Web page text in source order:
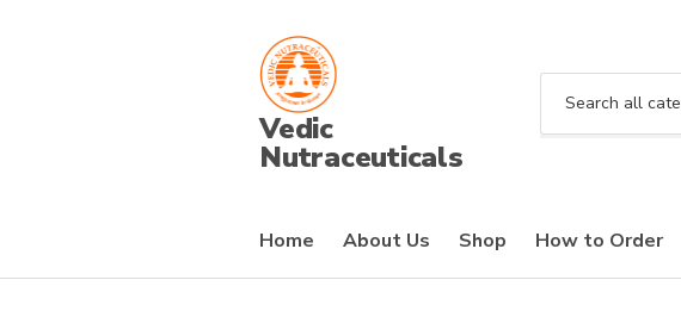
Vedic
Nutraceuticals
a
r
Home About Us Shop How to Order